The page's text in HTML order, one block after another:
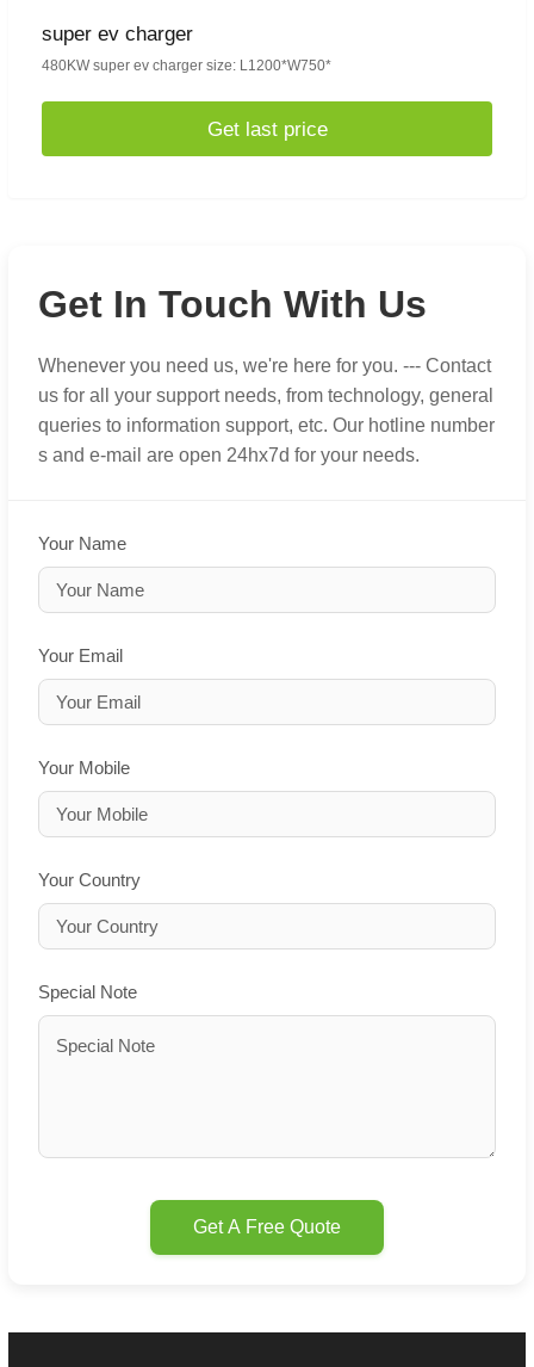
super ev charger
480KW super ev charger size: L1200*W750*
Get last price
Get In Touch With Us
Whenever you need us, we're here for you. --- Contact
us for all your support needs, from technology, general
queries to information support, etc. Our hotline number
s and e-mail are open 24hx7d for your needs.
Your Name
Your Email
Your Mobile
Your Country
Special Note
Get A Free Quote